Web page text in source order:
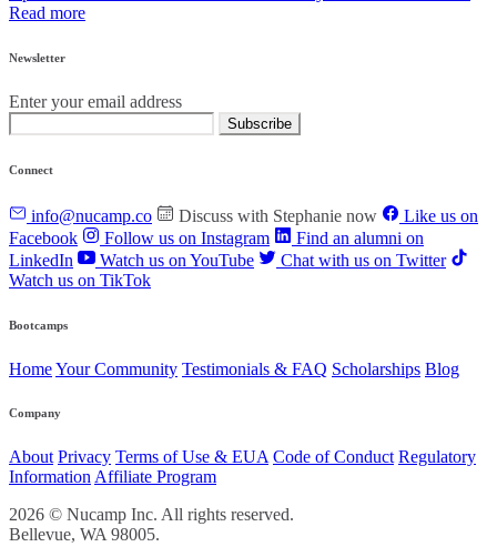
Read more
Newsletter
Enter your email address
Subscribe
Connect
info@nucamp.co Discuss with Stephanie now
Like us on
Facebook
Follow us on Instagram
Find an alumni on
LinkedIn
Watch us on YouTube
Chat with us on Twitter
Watch us on TikTok
Bootcamps
HomeYour Community Testimonials & FAQ Scholarships Blog
Company
About Privacy Terms of Use & EUA Code of Conduct Regulatory
InformationAffiliate Program
2026 © Nucamp Inc. All rights reserved.
Bellevue, WA 98005.